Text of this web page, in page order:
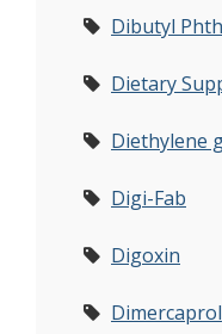
Dibutyl
Dietary
Diethylene
Digi-Fab
Digoxin
Dimercaprol